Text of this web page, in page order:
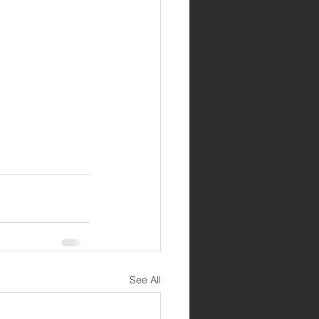
See All